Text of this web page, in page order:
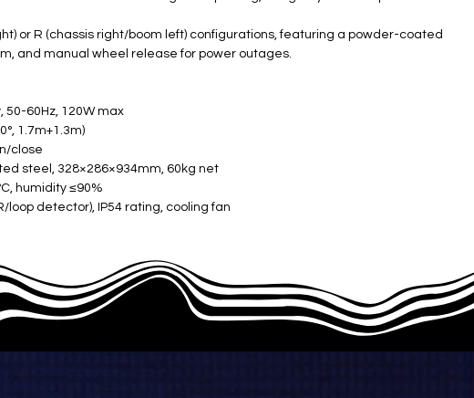
or R (chassis right/boom left) configurations, featuring a powder-coated
and manual wheel release for power outages.
50-60Hz, 120W max
1.7m+1.3m)
close
steel, 328×286×934mm, 60kg net
humidity ≤90%
loop detector), IP54 rating, cooling fan